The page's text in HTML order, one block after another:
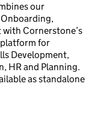
our
Cornerstone’s
for
Development,
HR and Planning.
as standalone